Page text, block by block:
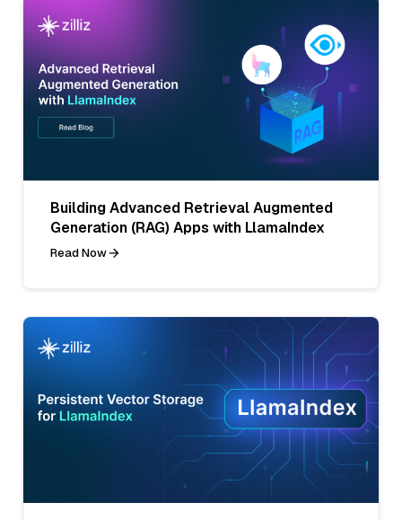
Building Advanced Retrieval Augmented
Generation (RAG) Apps with LlamaIndex
Read Now